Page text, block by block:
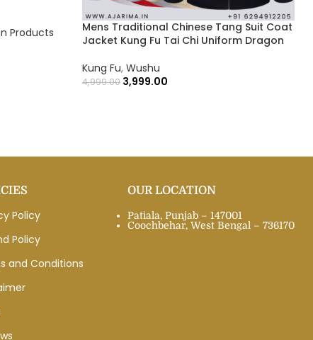
Products
Mens Traditional Chinese Tang Suit Coat
Jacket Kung Fu Tai Chi Uniform Dragon
Kung Fu, Wushu
4,999.00 3,999.00
Policy
Policy
and Conditions
OUR LOCATION
Patiala, Punjab – 147001
Coochbehar, West Bengal – 736170